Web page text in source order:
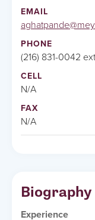
EMAIL
PHONE
(216) 831-0042
CELL
N/A
FAX
N/A
Biography
Experience